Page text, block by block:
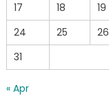
17
18 19
24
25 26
31
« Apr